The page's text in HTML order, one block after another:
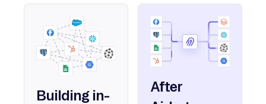
Building in-
After